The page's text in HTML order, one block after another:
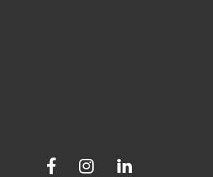
FacebookInstagram Linkedin